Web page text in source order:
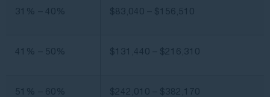
31% – 40% $83,040 – $156,510
41% – 50% $131,440 – $216,310
51% – 60% $242,010 – $382,170